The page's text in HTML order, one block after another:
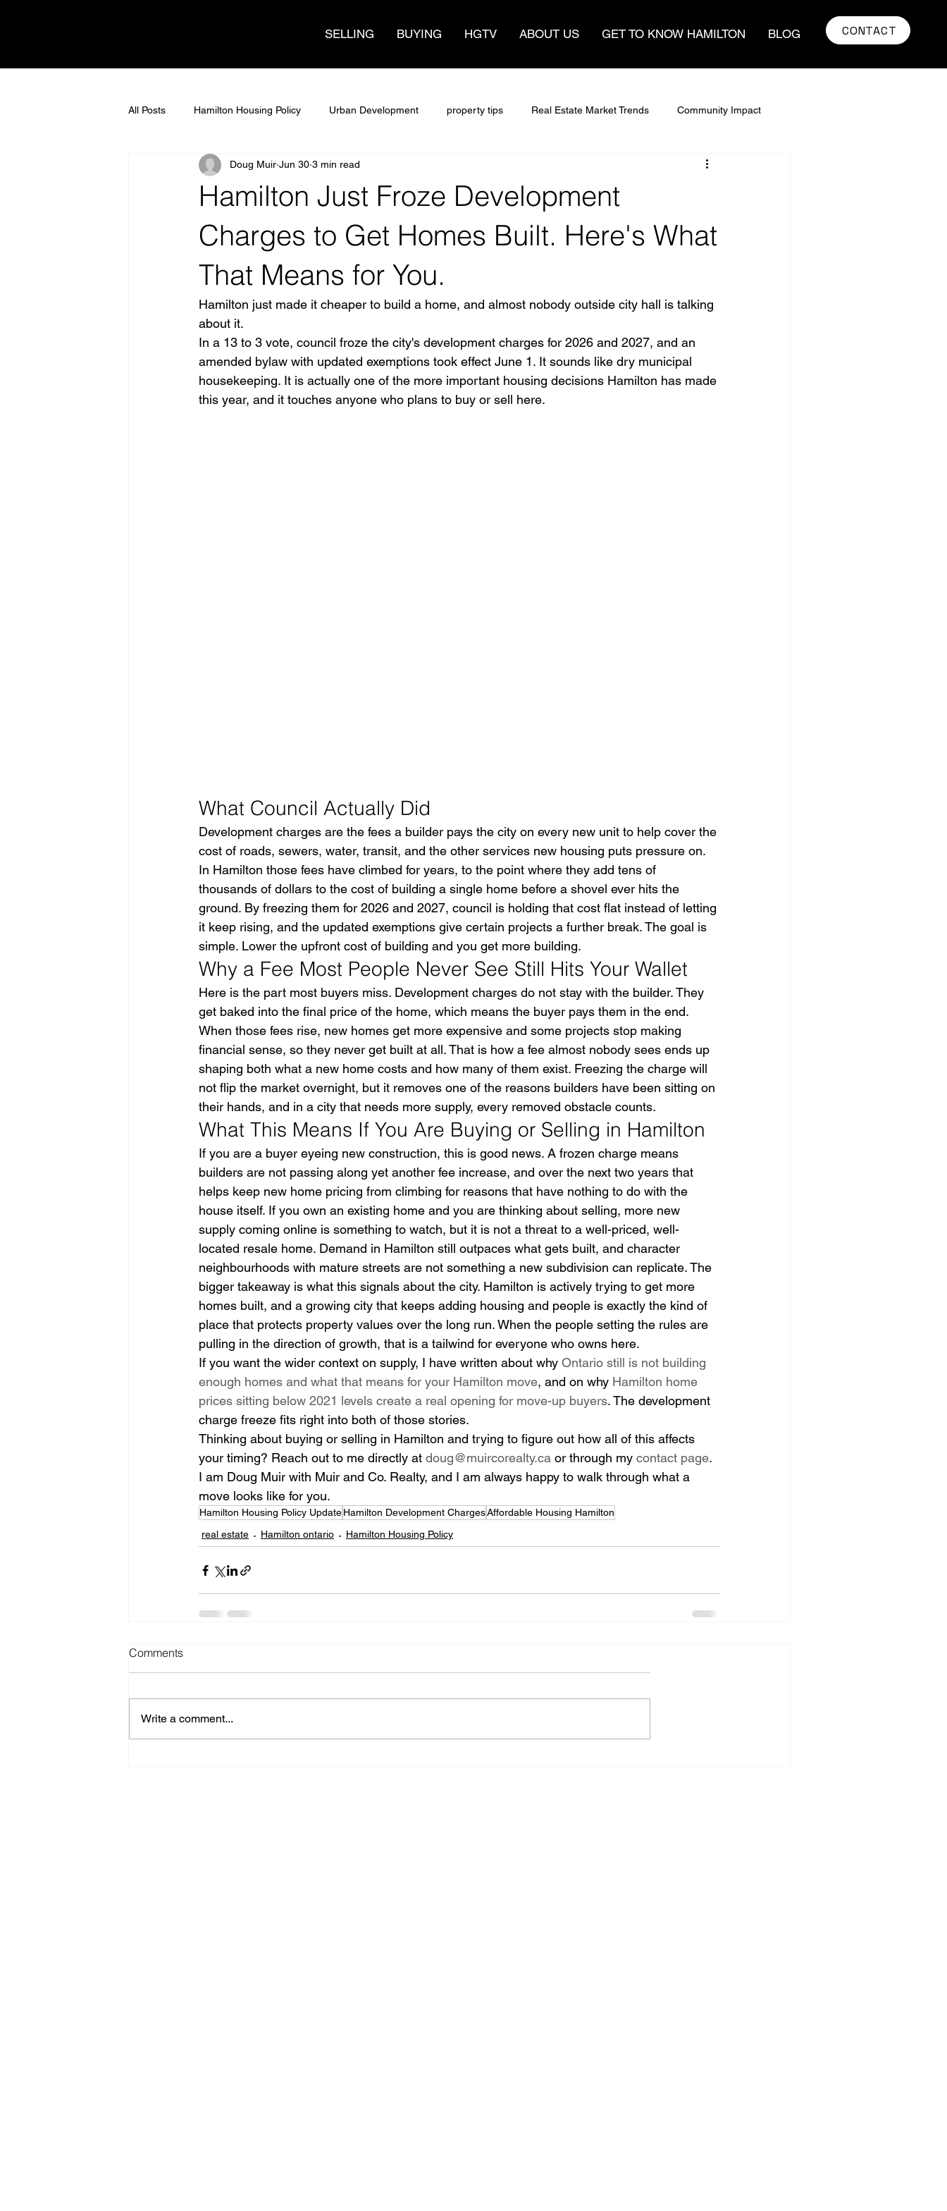
CONTACT
SELLING BUYING HGTV ABOUT US GET TO KNOW HAMILTON BLOG
All Posts Hamilton Housing Policy Urban Development property tips Real Estate Market Trends Community Impact
market insights Homebuyer Insights Home Buying Tips
Real Estate Myths Community Insights Selling Your Home Selling a home Buying Smart Real estate Strategy
Hamilton Real Estate real estate Hamilton ontario
Homebuyer Insights Urban Development Food
Hamilton Just Froze Development
Charges to Get Homes Built. Here's What
That Means for You.
Doug Muir Jun 30 3 min read
Hamilton just made it cheaper to build a home, and almost nobody outside city hall is talking
about it.
In a 13 to 3 vote, council froze the city's development charges for 2026 and 2027, and an
amended bylaw with updated exemptions took effect June 1. It sounds like dry municipal
housekeeping. It is actually one of the more important housing decisions Hamilton has made
this year, and it touches anyone who plans to buy or sell here.
What Council Actually Did
Development charges are the fees a builder pays the city on every new unit to help cover the
cost of roads, sewers, water, transit, and the other services new housing puts pressure on.
In Hamilton those fees have climbed for years, to the point where they add tens of
thousands of dollars to the cost of building a single home before a shovel ever hits the
ground. By freezing them for 2026 and 2027, council is holding that cost flat instead of letting
it keep rising, and the updated exemptions give certain projects a further break. The goal is
simple. Lower the upfront cost of building and you get more building.
Why a Fee Most People Never See Still Hits Your Wallet
Here is the part most buyers miss. Development charges do not stay with the builder. They
get baked into the final price of the home, which means the buyer pays them in the end.
When those fees rise, new homes get more expensive and some projects stop making
financial sense, so they never get built at all. That is how a fee almost nobody sees ends up
shaping both what a new home costs and how many of them exist. Freezing the charge will
not flip the market overnight, but it removes one of the reasons builders have been sitting on
their hands, and in a city that needs more supply, every removed obstacle counts.
What This Means If You Are Buying or Selling in Hamilton
If you are a buyer eyeing new construction, this is good news. A frozen charge means
builders are not passing along yet another fee increase, and over the next two years that
helps keep new home pricing from climbing for reasons that have nothing to do with the
house itself. If you own an existing home and you are thinking about selling, more new
supply coming online is something to watch, but it is not a threat to a well-priced, well-
located resale home. Demand in Hamilton still outpaces what gets built, and character
neighbourhoods with mature streets are not something a new subdivision can replicate. The
bigger takeaway is what this signals about the city. Hamilton is actively trying to get more
homes built, and a growing city that keeps adding housing and people is exactly the kind of
place that protects property values over the long run. When the people setting the rules are
pulling in the direction of growth, that is a tailwind for everyone who owns here.
If you want the wider context on supply, I have written about why Ontario still is not building
enough homes and what that means for your Hamilton move, and on why Hamilton home
prices sitting below 2021 levels create a real opening for move-up buyers. The development
charge freeze fits right into both of those stories.
Thinking about buying or selling in Hamilton and trying to figure out how all of this affects
your timing? Reach out to me directly at doug@muircorealty.ca or through my contact page.
I am Doug Muir with Muir and Co. Realty, and I am always happy to walk through what a
move looks like for you.
Hamilton Housing Policy UpdateHamilton Development ChargesAffordable Housing Hamilton
real estate
Hamilton ontario Hamilton Housing Policy
Comments
Write a comment...